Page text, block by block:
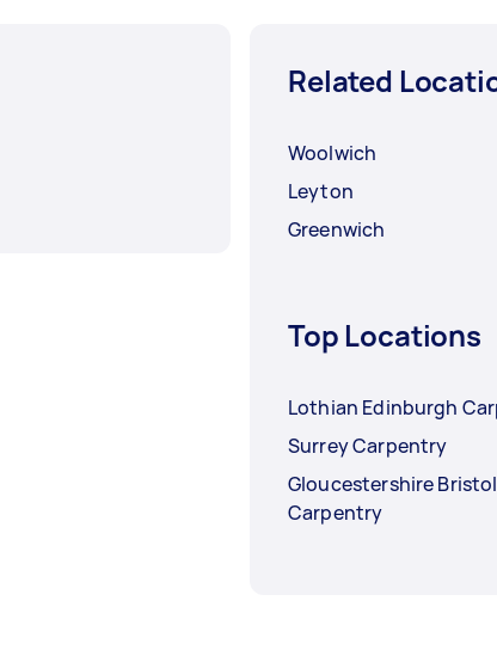
Related
Woolwich
Leyton
Greenwich
Top Locations
Lothian Edinburgh
Surrey Carpentry
Gloucestershire Bristol
Carpentry